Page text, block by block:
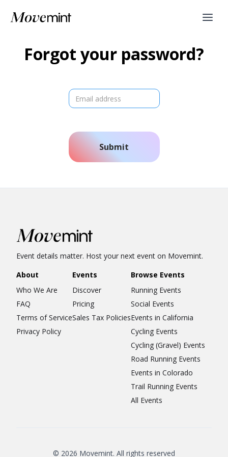
Forgot your password?
Submit
Event details matter. Host your next event on Movemint.
About
Who We Are
FAQ
Terms of Service
Privacy Policy
Events
Discover
Pricing
Sales Tax Policies
Browse Events
Running Events
Social Events
Events in California
Cycling Events
Cycling (Gravel) Events
Road Running Events
Events in Colorado
Trail Running Events
All Events
© 2026 Movemint. All rights reserved